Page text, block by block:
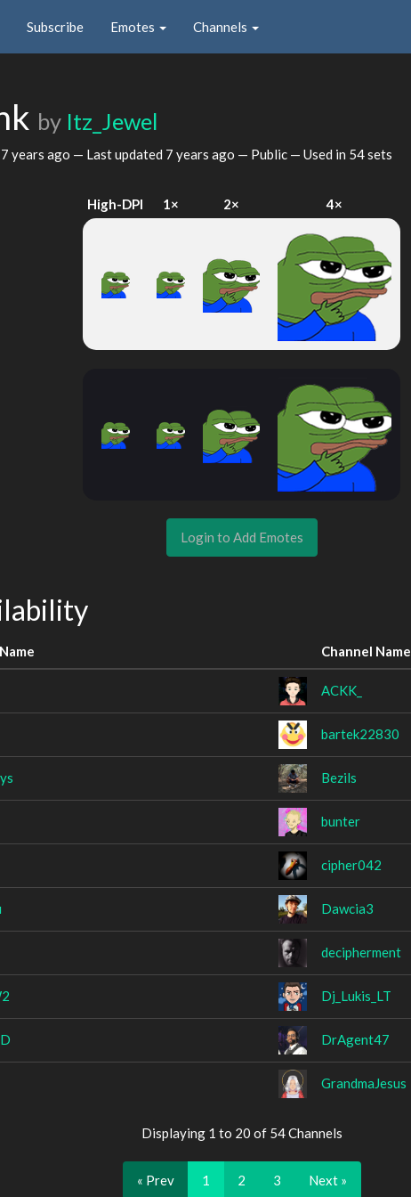
Subscribe Emotes Channels
by Itz_Jewel
7 years ago — Last updated 7 years ago — Public — Used in 54 sets
High-DPI 1× 2× 4×
Login to Add Emotes
Channel Name
ACKK_
bartek22830
Bezils
bunter
cipher042
Dawcia3
decipherment
Dj_Lukis_LT
DrAgent47
GrandmaJesus
Displaying 1 to 20 of 54 Channels
« Prev 1 2 3 Next »